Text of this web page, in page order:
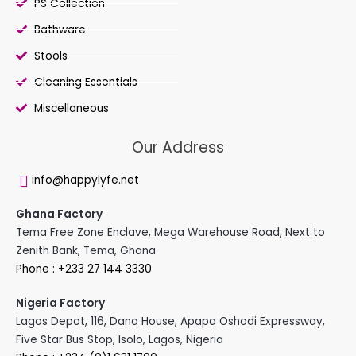
PS Collection
Bathware
Stools
Cleaning Essentials
Miscellaneous
Our Address
info@happylyfe.net
Ghana Factory
Tema Free Zone Enclave, Mega Warehouse Road, Next to
Zenith Bank, Tema, Ghana
Phone : +233 27 144 3330
Nigeria Factory
Lagos Depot, 116, Dana House, Apapa Oshodi Expressway,
Five Star Bus Stop, Isolo, Lagos, Nigeria